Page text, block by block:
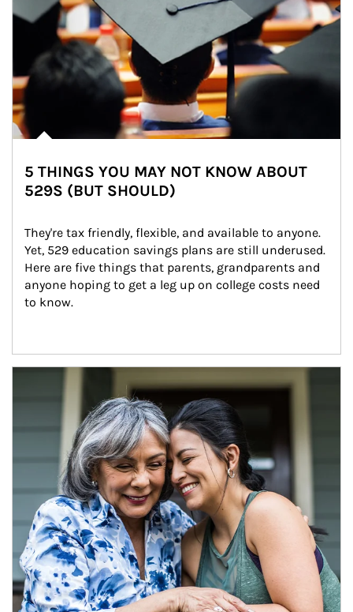
5 THINGS YOU MAY NOT KNOW ABOUT
529S (BUT SHOULD)
They're tax friendly, flexible, and available to anyone.
Yet, 529 education savings plans are still underused.
Here are five things that parents, grandparents and
anyone hoping to get a leg up on college costs need
to know.